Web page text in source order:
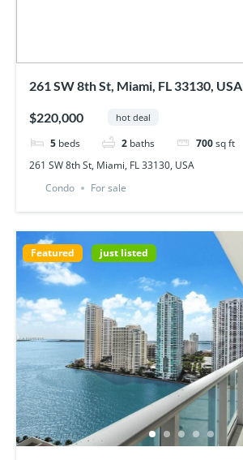
261 SW 8th St, Miami, FL 33130, USA
$220,000 hot deal
5 beds 2 baths 700sq ft
261 SW 8th St, Miami, FL 33130, USA
Condo
For sale
Featured just listed